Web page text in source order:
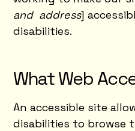
and address]
disabilities.
What Web
An accessible site
disabilities to browse